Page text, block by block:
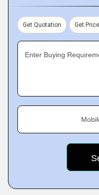
Get Quotation Get
Enter Buying